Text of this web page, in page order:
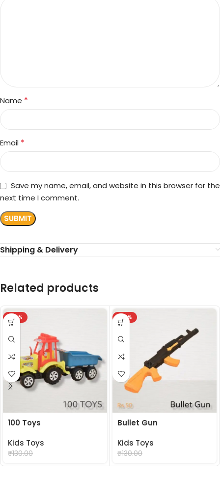
Name *
Email *
Save my name, email, and website in this browser for the
next time I comment.
Shipping & Delivery
Related products
-24%
100 Toys
Kids Toys
₹130.00
-24%
Bullet Gun
Kids Toys
₹130.00